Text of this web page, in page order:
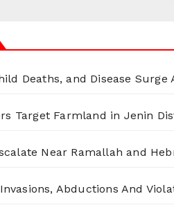
Deaths, and Disease Surge
Target Farmland in Jenin
Near Ramallah and
Abductions And